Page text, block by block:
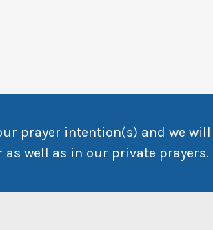
prayer intention(s) and we
as well as in our private prayers.